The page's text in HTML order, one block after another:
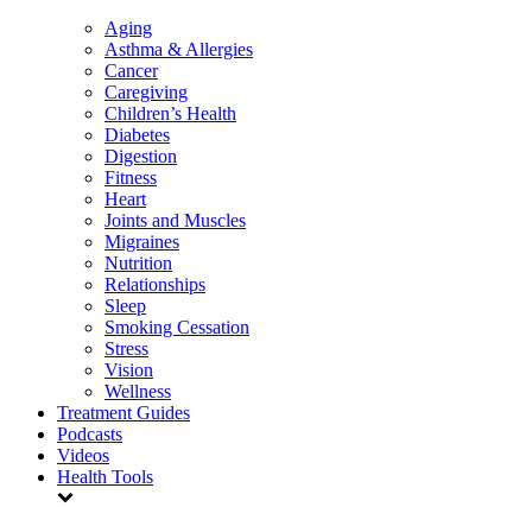
Aging
Asthma & Allergies
Cancer
Caregiving
Children’s Health
Diabetes
Digestion
Fitness
Heart
Joints and Muscles
Migraines
Nutrition
Relationships
Sleep
Smoking Cessation
Stress
Vision
Wellness
Treatment Guides
Podcasts
Videos
Health Tools